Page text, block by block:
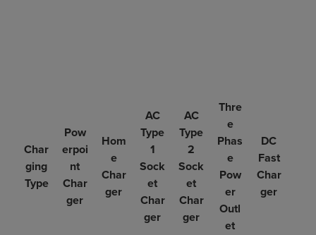
Char
ging
Type
Pow
erpoi
nt
Char
ger
Hom
e
Char
ger
AC
Type
1
Sock
et
Char
ger
AC
Type
2
Sock
et
Char
ger
Thre
e
Phas
e
Pow
er
Outl
et
DC
Fast
Char
ger